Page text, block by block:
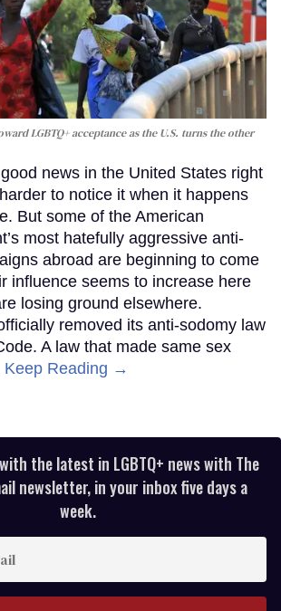
LGBTQ+ acceptance as the U.S. turns the other
news in the United States right
to notice it when it happens
But some of the American
most hatefully aggressive anti-
abroad are beginning to come
influence seems to increase here
losing ground elsewhere.
removed its anti-sodomy law
A law that made same sex
Keep Reading →
the latest in LGBTQ+ news with The
newsletter, in your inbox five days a
week.